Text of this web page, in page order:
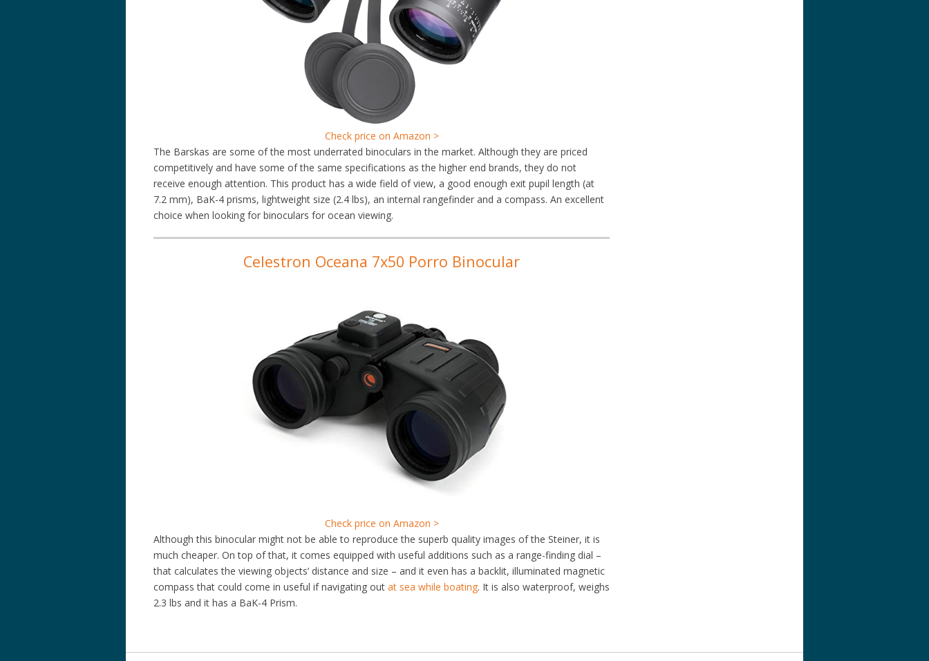
Check price on Amazon >
The Barskas are some of the most underrated binoculars in the market. Although they are priced
competitively and have some of the same specifications as the higher end brands, they do not
receive enough attention. This product has a wide field of view, a good enough exit pupil length (at
7.2 mm), BaK-4 prisms, lightweight size (2.4 lbs), an internal rangefinder and a compass. An excellent
choice when looking for binoculars for ocean viewing.
Celestron Oceana 7x50 Porro Binocular
Check price on Amazon >
Although this binocular might not be able to reproduce the superb quality images of the Steiner, it is
much cheaper. On top of that, it comes equipped with useful additions such as a range-finding dial –
that calculates the viewing objects’ distance and size – and it even has a backlit, illuminated magnetic
compass that could come in useful if navigating out at sea while boating. It is also waterproof, weighs
2.3 lbs and it has a BaK-4 Prism.